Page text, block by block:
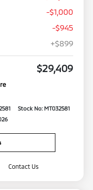
-$1,000
-$945
+$899
$29,409
Stock No: MT032581
Contact Us